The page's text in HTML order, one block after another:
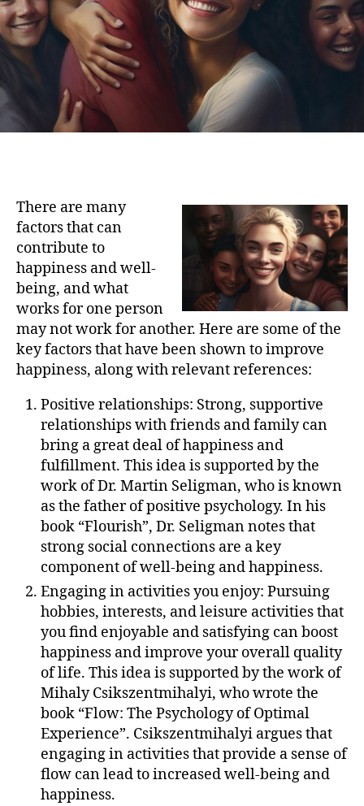
There are many
factors that can
contribute to
happiness and well-
being, and what
works for one person
may not work for another. Here are some of the
key factors that have been shown to improve
happiness, along with relevant references:
Positive relationships: Strong, supportive
relationships with friends and family can
bring a great deal of happiness and
fulfillment. This idea is supported by the
work of Dr. Martin Seligman, who is known
as the father of positive psychology. In his
book “Flourish”, Dr. Seligman notes that
strong social connections are a key
component of well-being and happiness.
Engaging in activities you enjoy: Pursuing
hobbies, interests, and leisure activities that
you find enjoyable and satisfying can boost
happiness and improve your overall quality
of life. This idea is supported by the work of
Mihaly Csikszentmihalyi, who wrote the
book “Flow: The Psychology of Optimal
Experience”. Csikszentmihalyi argues that
engaging in activities that provide a sense of
flow can lead to increased well-being and
happiness.